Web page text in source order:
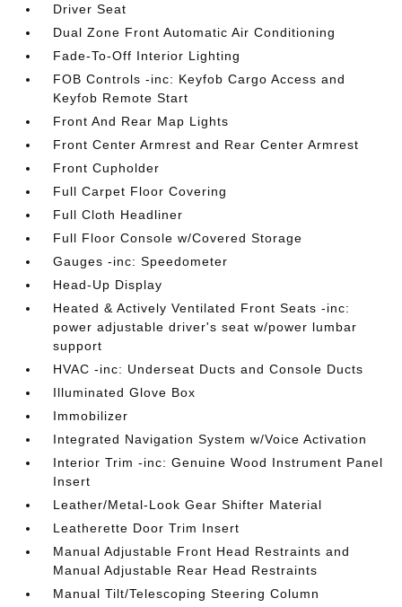
Driver Seat
Dual Zone Front Automatic Air Conditioning
Fade-To-Off Interior Lighting
FOB Controls -inc: Keyfob Cargo Access and
Keyfob Remote Start
Front And Rear Map Lights
Front Center Armrest and Rear Center Armrest
Front Cupholder
Full Carpet Floor Covering
Full Cloth Headliner
Full Floor Console w/Covered Storage
Gauges -inc: Speedometer
Head-Up Display
Heated & Actively Ventilated Front Seats -inc:
power adjustable driver's seat w/power lumbar
support
HVAC -inc: Underseat Ducts and Console Ducts
Illuminated Glove Box
Immobilizer
Integrated Navigation System w/Voice Activation
Interior Trim -inc: Genuine Wood Instrument Panel
Insert
Leather/Metal-Look Gear Shifter Material
Leatherette Door Trim Insert
Manual Adjustable Front Head Restraints and
Manual Adjustable Rear Head Restraints
Manual Tilt/Telescoping Steering Column